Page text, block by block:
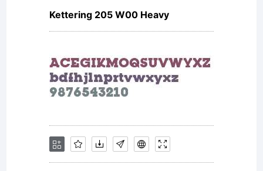
Kettering 205 W00 Heavy